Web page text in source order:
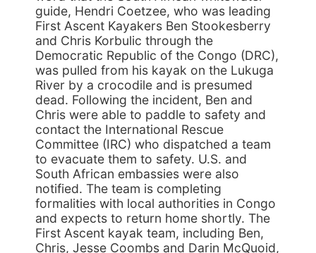
guide, Hendri Coetzee, who was leading
First Ascent Kayakers Ben Stookesberry
and Chris Korbulic through the
Democratic Republic of the Congo (DRC),
was pulled from his kayak on the Lukuga
River by a crocodile and is presumed
dead. Following the incident, Ben and
Chris were able to paddle to safety and
contact the International Rescue
Committee (IRC) who dispatched a team
to evacuate them to safety. U.S. and
South African embassies were also
notified. The team is completing
formalities with local authorities in Congo
and expects to return home shortly. The
First Ascent kayak team, including Ben,
Chris, Jesse Coombs and Darin McQuoid,